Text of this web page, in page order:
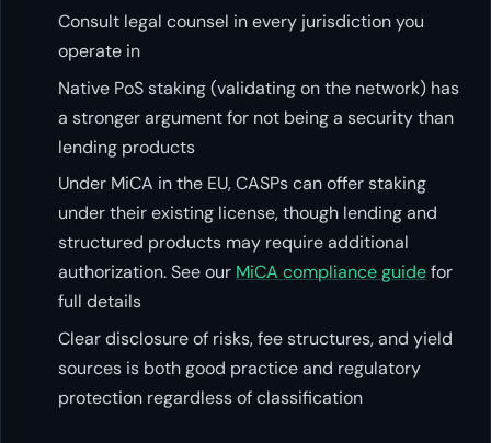
Consult legal counsel in every jurisdiction you
operate in
Native PoS staking (validating on the network) has
a stronger argument for not being a security than
lending products
Under MiCA in the EU, CASPs can offer staking
under their existing license, though lending and
structured products may require additional
authorization. See our MiCA compliance guidefor
full details
Clear disclosure of risks, fee structures, and yield
sources is both good practice and regulatory
protection regardless of classification